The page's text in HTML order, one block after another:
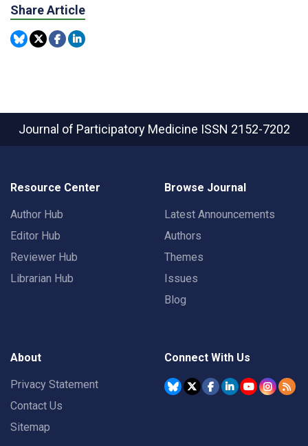
Share Article
Journal of Participatory Medicine ISSN 2152-7202
Resource Center
Author Hub
Editor Hub
Reviewer Hub
Librarian Hub
Browse Journal
Latest Announcements
Authors
Themes
Issues
Blog
About
Privacy Statement
Contact Us
Sitemap
Connect With Us